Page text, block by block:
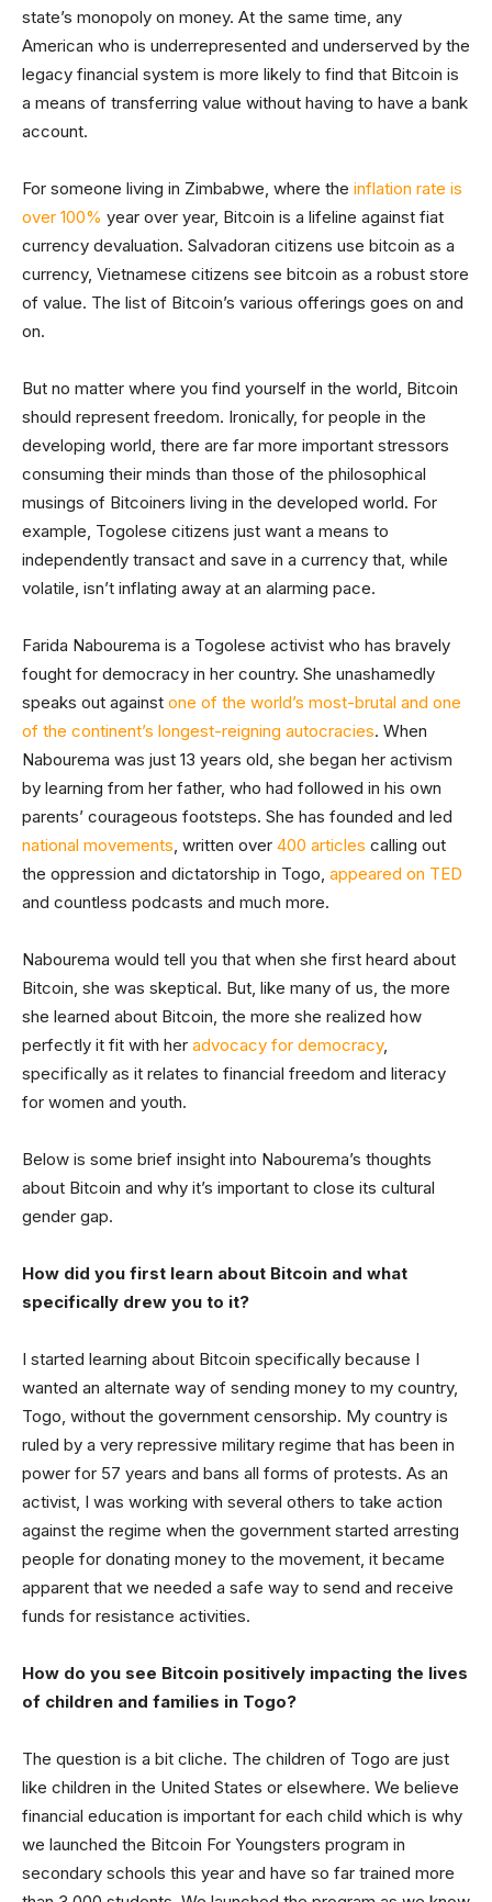
state’s monopoly on money. At the same time, any
American who is underrepresented and underserved by the
legacy financial system is more likely to find that Bitcoin is
a means of transferring value without having to have a bank
account.
For someone living in Zimbabwe, where the inflation rate is
over 100% year over year, Bitcoin is a lifeline against fiat
currency devaluation. Salvadoran citizens use bitcoin as a
currency, Vietnamese citizens see bitcoin as a robust store
of value. The list of Bitcoin’s various offerings goes on and
on.
But no matter where you find yourself in the world, Bitcoin
should represent freedom. Ironically, for people in the
developing world, there are far more important stressors
consuming their minds than those of the philosophical
musings of Bitcoiners living in the developed world. For
example, Togolese citizens just want a means to
independently transact and save in a currency that, while
volatile, isn’t inflating away at an alarming pace.
Farida Nabourema is a Togolese activist who has bravely
fought for democracy in her country. She unashamedly
speaks out against one of the world’s most-brutal and one
of the continent’s longest-reigning autocracies. When
Nabourema was just 13 years old, she began her activism
by learning from her father, who had followed in his own
parents’ courageous footsteps. She has founded and led
national movements, written over 400 articles calling out
the oppression and dictatorship in Togo, appeared on TED
and countless podcasts and much more.
Nabourema would tell you that when she first heard about
Bitcoin, she was skeptical. But, like many of us, the more
she learned about Bitcoin, the more she realized how
perfectly it fit with her advocacy for democracy,
specifically as it relates to financial freedom and literacy
for women and youth.
Below is some brief insight into Nabourema’s thoughts
about Bitcoin and why it’s important to close its cultural
gender gap.
How did you first learn about Bitcoin and what
specifically drew you to it?
I started learning about Bitcoin specifically because I
wanted an alternate way of sending money to my country,
Togo, without the government censorship. My country is
ruled by a very repressive military regime that has been in
power for 57 years and bans all forms of protests. As an
activist, I was working with several others to take action
against the regime when the government started arresting
people for donating money to the movement, it became
apparent that we needed a safe way to send and receive
funds for resistance activities.
How do you see Bitcoin positively impacting the lives
of children and families in Togo?
The question is a bit cliche. The children of Togo are just
like children in the United States or elsewhere. We believe
financial education is important for each child which is why
we launched the Bitcoin For Youngsters program in
secondary schools this year and have so far trained more